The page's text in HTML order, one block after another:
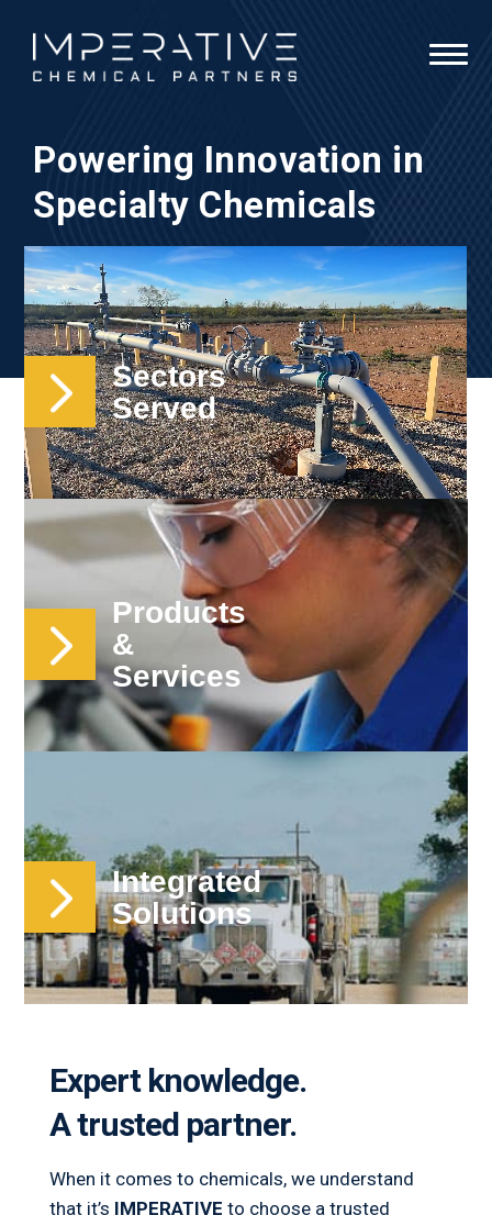
Powering Innovation in
Specialty Chemicals
Sectors
Served
Products
&
Services
Integrated
Solutions
Expert knowledge.
A trusted partner.
When it comes to chemicals, we understand
that it’s IMPERATIVE to choose a trusted